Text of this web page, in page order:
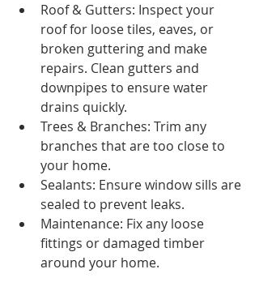
Roof & Gutters: Inspect your
roof for loose tiles, eaves, or
broken guttering and make
repairs. Clean gutters and
downpipes to ensure water
drains quickly.
Trees & Branches: Trim any
branches that are too close to
your home.
Sealants: Ensure window sills are
sealed to prevent leaks.
Maintenance: Fix any loose
fittings or damaged timber
around your home.